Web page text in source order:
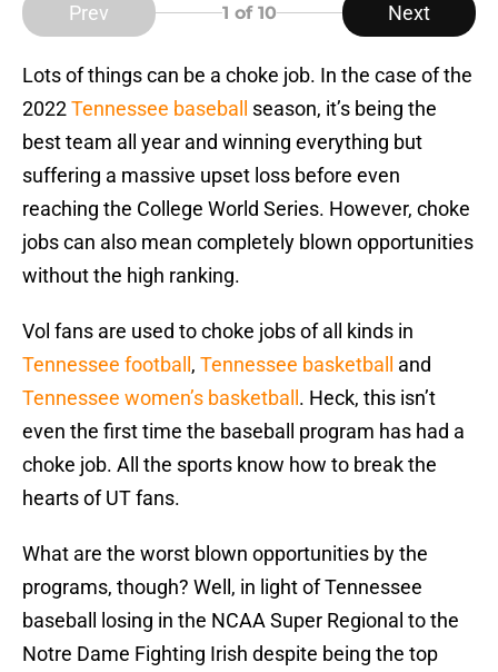
Prev 1 of 10 Next
Lots of things can be a choke job. In the case of the
2022Tennessee baseball
season, it’s being the
best team all year and winning everything but
suffering a massive upset loss before even
reaching the College World Series. However, choke
jobs can also mean completely blown opportunities
without the high ranking.
Vol fans are used to choke jobs of all kinds in
Tennessee football , Tennessee basketball
and
Tennessee women’s basketball . Heck, this isn’t
even the first time the baseball program has had a
choke job. All the sports know how to break the
hearts of UT fans.
What are the worst blown opportunities by the
programs, though? Well, in light of Tennessee
baseball losing in the NCAA Super Regional to the
Notre Dame Fighting Irish despite being the top